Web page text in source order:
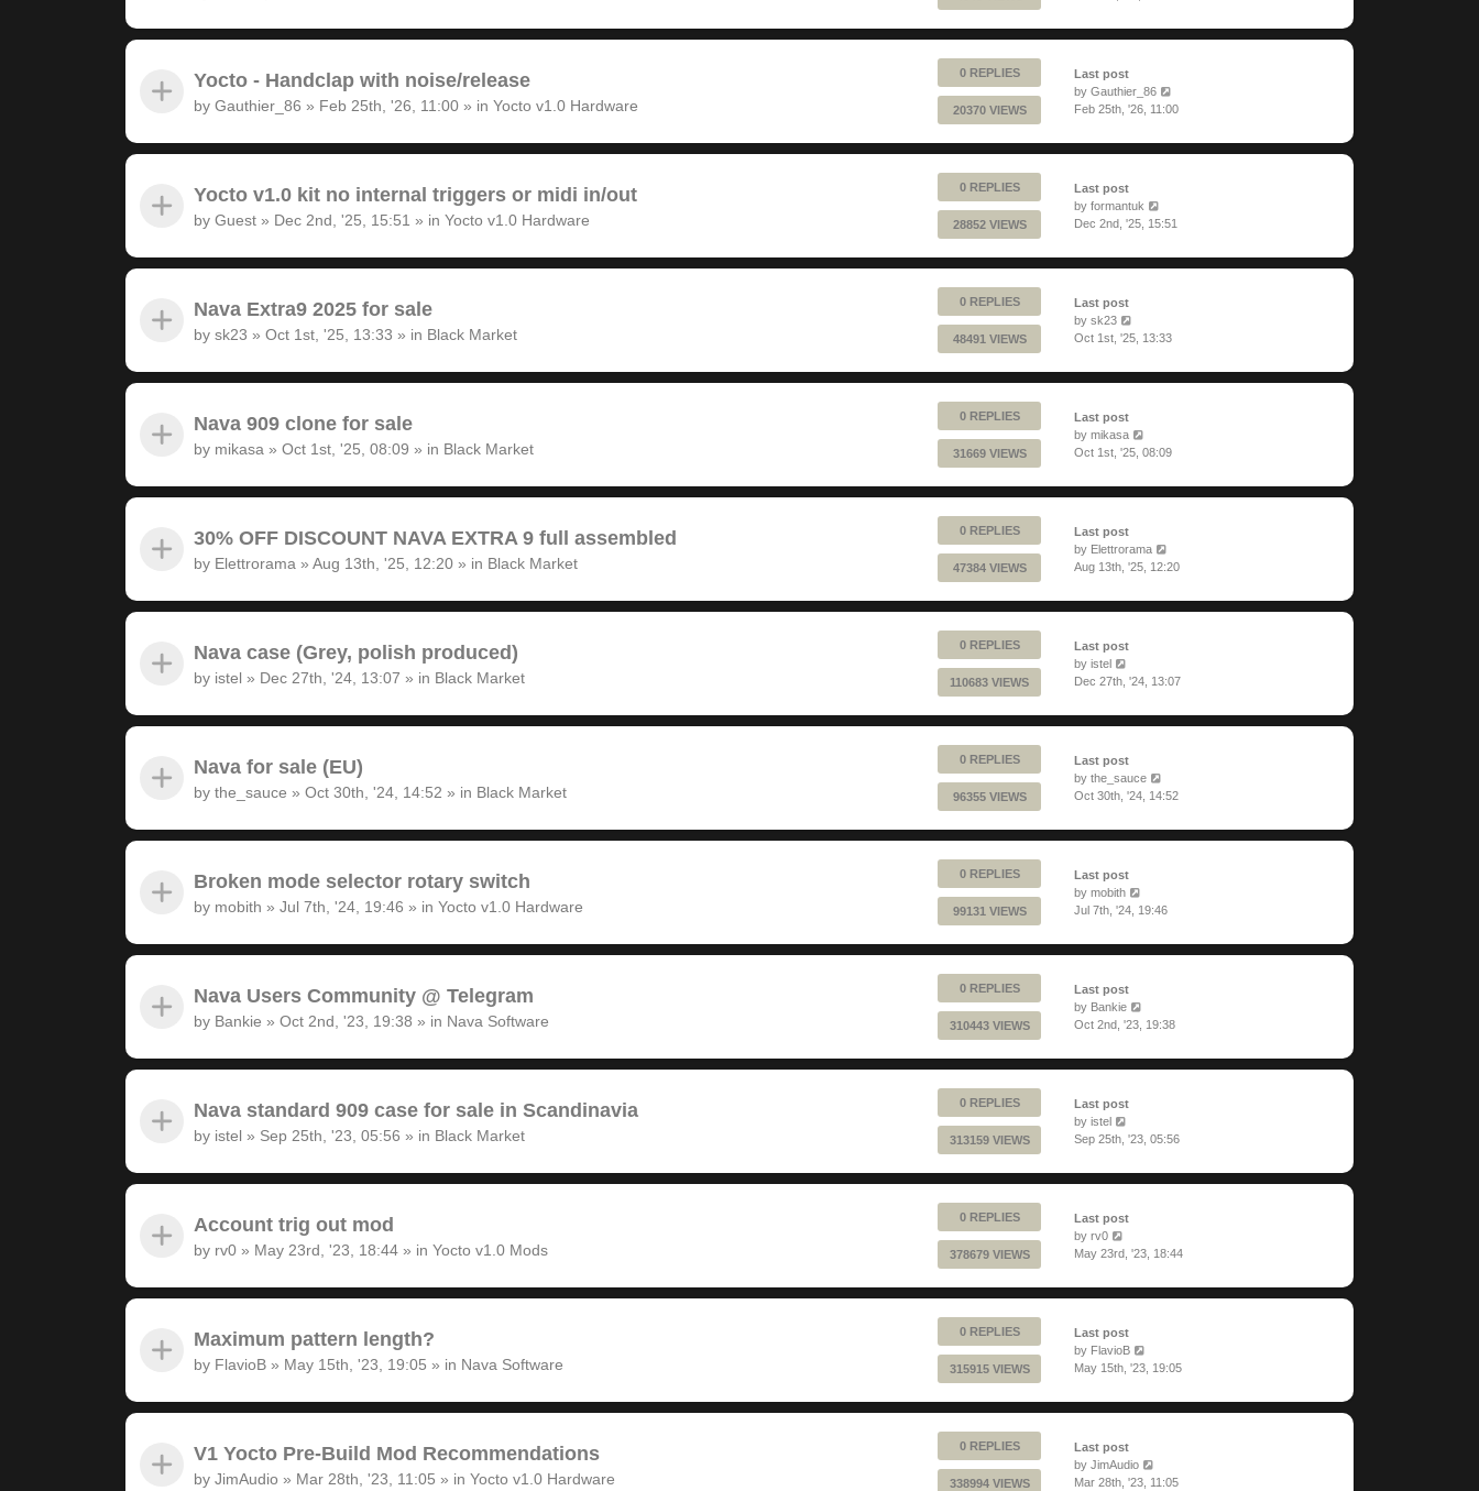
Yocto - Handclap with noise/release
by Gauthier_86 » Feb 25th, '26, 11:00 » in Yocto v1.0 Hardware
0 REPLIES
20370 VIEWS
Last post
by Gauthier_86
Feb 25th, '26, 11:00
Yocto v1.0 kit no internal triggers or midi in/out
by Guest » Dec 2nd, '25, 15:51 » in Yocto v1.0 Hardware
0 REPLIES
28852 VIEWS
Last post
by formantuk
Dec 2nd, '25, 15:51
Nava Extra9 2025 for sale
by sk23 » Oct 1st, '25, 13:33 » in Black Market
0 REPLIES
48491 VIEWS
Last post
by sk23
Oct 1st, '25, 13:33
Nava 909 clone for sale
by mikasa » Oct 1st, '25, 08:09 » in Black Market
0 REPLIES
31669 VIEWS
Last post
by mikasa
Oct 1st, '25, 08:09
30% OFF DISCOUNT NAVA EXTRA 9 full assembled
by Elettrorama » Aug 13th, '25, 12:20 » in Black Market
0 REPLIES
47384 VIEWS
Last post
by Elettrorama
Aug 13th, '25, 12:20
Nava case (Grey, polish produced)
by istel » Dec 27th, '24, 13:07 » in Black Market
0 REPLIES
110683 VIEWS
Last post
by istel
Dec 27th, '24, 13:07
Nava for sale (EU)
by the_sauce » Oct 30th, '24, 14:52 » in Black Market
0 REPLIES
96355 VIEWS
Last post
by the_sauce
Oct 30th, '24, 14:52
Broken mode selector rotary switch
by mobith » Jul 7th, '24, 19:46 » in Yocto v1.0 Hardware
0 REPLIES
99131 VIEWS
Last post
by mobith
Jul 7th, '24, 19:46
Nava Users Community @ Telegram
by Bankie » Oct 2nd, '23, 19:38 » in Nava Software
0 REPLIES
310443 VIEWS
Last post
by Bankie
Oct 2nd, '23, 19:38
Nava standard 909 case for sale in Scandinavia
by istel » Sep 25th, '23, 05:56 » in Black Market
0 REPLIES
313159 VIEWS
Last post
by istel
Sep 25th, '23, 05:56
Account trig out mod
by rv0 » May 23rd, '23, 18:44 » in Yocto v1.0 Mods
0 REPLIES
378679 VIEWS
Last post
by rv0
May 23rd, '23, 18:44
Maximum pattern length?
by FlavioB » May 15th, '23, 19:05 » in Nava Software
0 REPLIES
315915 VIEWS
Last post
by FlavioB
May 15th, '23, 19:05
V1 Yocto Pre-Build Mod Recommendations
by JimAudio » Mar 28th, '23, 11:05 » in Yocto v1.0 Hardware
0 REPLIES
338994 VIEWS
Last post
by JimAudio
Mar 28th, '23, 11:05